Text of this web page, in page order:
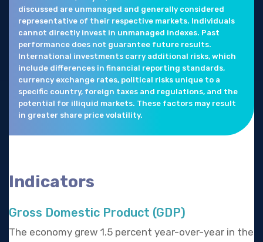
discussed are unmanaged and generally considered
representative of their respective markets. Individuals
cannot directly invest in unmanaged indexes. Past
performance does not guarantee future results.
International investments carry additional risks, which
include differences in financial reporting standards,
currency exchange rates, political risks unique to a
specific country, foreign taxes and regulations, and the
potential for illiquid markets. These factors may result
in greater share price volatility.
Indicators
Gross Domestic Product (GDP)
The economy grew 1.5 percent year-over-year in the